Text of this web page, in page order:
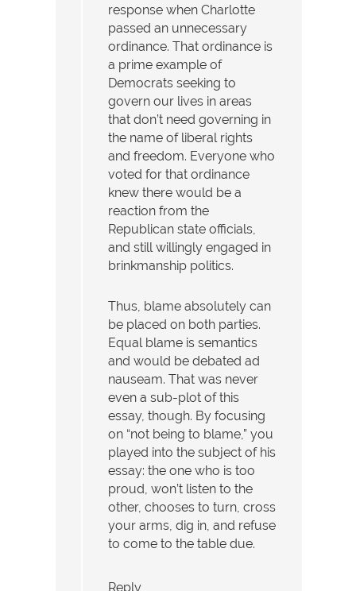
response when Charlotte
passed an unnecessary
ordinance. That ordinance is
a prime example of
Democrats seeking to
govern our lives in areas
that don’t need governing in
the name of liberal rights
and freedom. Everyone who
voted for that ordinance
knew there would be a
reaction from the
Republican state officials,
and still willingly engaged in
brinkmanship politics.
Thus, blame absolutely can
be placed on both parties.
Equal blame is semantics
and would be debated ad
nauseam. That was never
even a sub-plot of this
essay, though. By focusing
on “not being to blame,” you
played into the subject of his
essay: the one who is too
proud, won’t listen to the
other, chooses to turn, cross
your arms, dig in, and refuse
to come to the table due.
Reply